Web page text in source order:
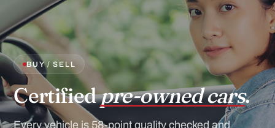
BUY / SELL
Certifiedpre-owned cars.
Every vehicle is 58-point quality checked and